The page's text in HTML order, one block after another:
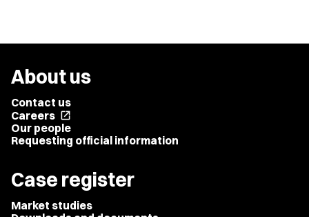
About us
Contact us
Careers open_in_new
Our people
Requesting official information
Case register
Market studies